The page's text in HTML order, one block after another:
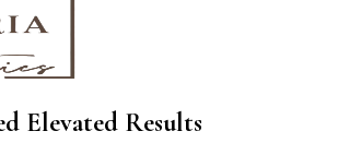
Elevated Results